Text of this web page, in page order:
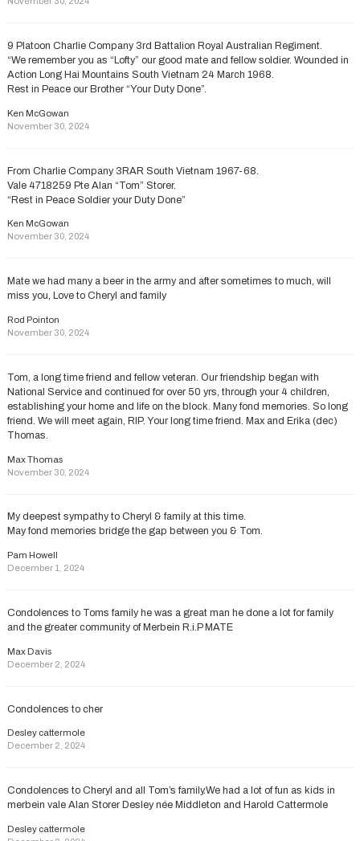
9 Platoon Charlie Company 3rd Battalion Royal Australian Regiment.
“We remember you as “Lofty” our good mate and fellow soldier. Wounded in
Action Long Hai Mountains South Vietnam 24 March 1968.
Rest in Peace our Brother “Your Duty Done”.
Ken McGowan
November 30, 2024
From Charlie Company 3RAR South Vietnam 1967-68.
Vale 4718259 Pte Alan “Tom” Storer.
“Rest in Peace Soldier your Duty Done”
Ken McGowan
November 30, 2024
Mate we had many a beer in the army and after sometimes to much, will
miss you, Love to Cheryl and family
Rod Pointon
November 30, 2024
Tom, a long time friend and fellow veteran. Our friendship began with
National Service and continued for over 50 yrs, through your 4 children,
establishing your home and life on the block. Many fond memories. So long
friend. We will meet again, RIP. Your long time friend. Max and Erika (dec)
Thomas.
Max Thomas
November 30, 2024
My deepest sympathy to Cheryl & family at this time.
May fond memories bridge the gap between you & Tom.
Pam Howell
December 1, 2024
Condolences to Toms family he was a great man he done a lot for family
and the greater community of Merbein R.i.P MATE
Max Davis
December 2, 2024
Condolences to cher
Desley cattermole
December 2, 2024
Condolences to Cheryl and all Tom’s family.We had a lot of fun as kids in
merbein vale Alan Storer Desley née Middleton and Harold Cattermole
Desley cattermole